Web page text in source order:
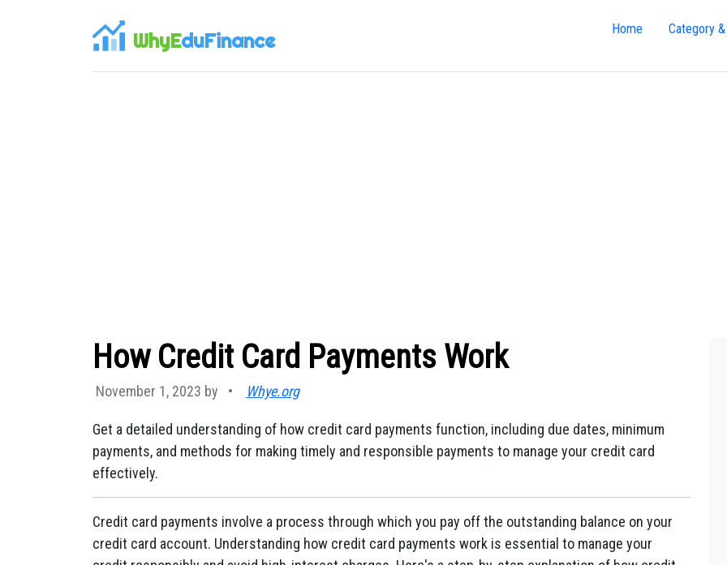
WhyEduFinance Home Category
How Credit Card Payments Work
November 1, 2023 by • Whye.org
Get a detailed understanding of how credit card payments function, including due dates, minimum
payments, and methods for making timely and responsible payments to manage your credit card
effectively.
Credit card payments involve a process through which you pay off the outstanding balance on your
credit card account. Understanding how credit card payments work is essential to manage your